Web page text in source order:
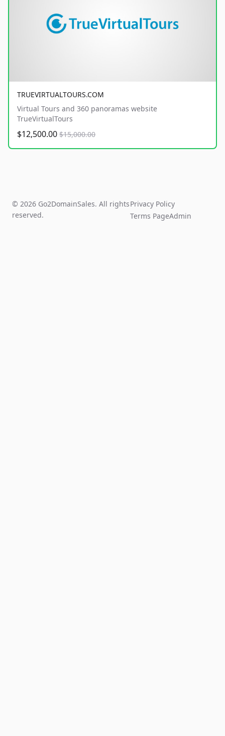
TRUEVIRTUALTOURS.COM
Virtual Tours and 360 panoramas website
TrueVirtualTours
$12,500.00 $15,000.00
© 2026 Go2DomainSales. All rights
reserved.
Privacy Policy
Terms PageAdmin